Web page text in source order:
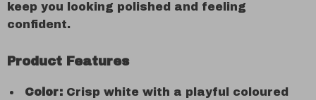
keep you looking polished and feeling
confident.
Product Features
Color: Crisp white with a playful coloured